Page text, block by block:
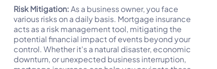
Risk Mitigation:As a business owner, you face
various risks on a daily basis. Mortgage insurance
acts as a risk management tool, mitigating the
potential financial impact of events beyond your
control. Whether it's a natural disaster, economic
downturn, or unexpected business interruption,